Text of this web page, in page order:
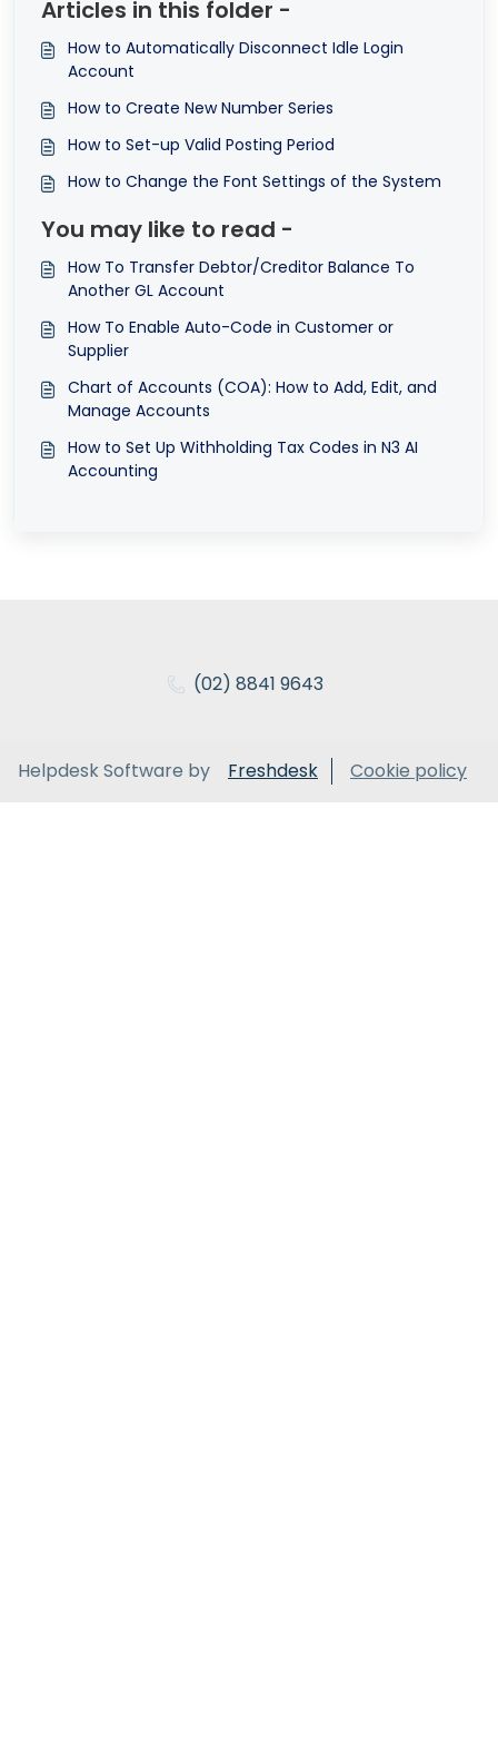
Articles in this folder -
How to Automatically Disconnect Idle Login
Account
How to Create New Number Series
How to Set-up Valid Posting Period
How to Change the Font Settings of the System
You may like to read -
How To Transfer Debtor/Creditor Balance To
Another GL Account
How To Enable Auto-Code in Customer or
Supplier
Chart of Accounts (COA): How to Add, Edit, and
Manage Accounts
How to Set Up Withholding Tax Codes in N3 AI
Accounting
(02) 8841 9643
Helpdesk Software by Freshdesk Cookie policy